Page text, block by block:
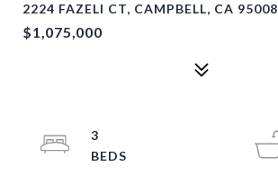
2224 FAZELI CT, CAMPBELL, CA 95008
$1,075,000
3